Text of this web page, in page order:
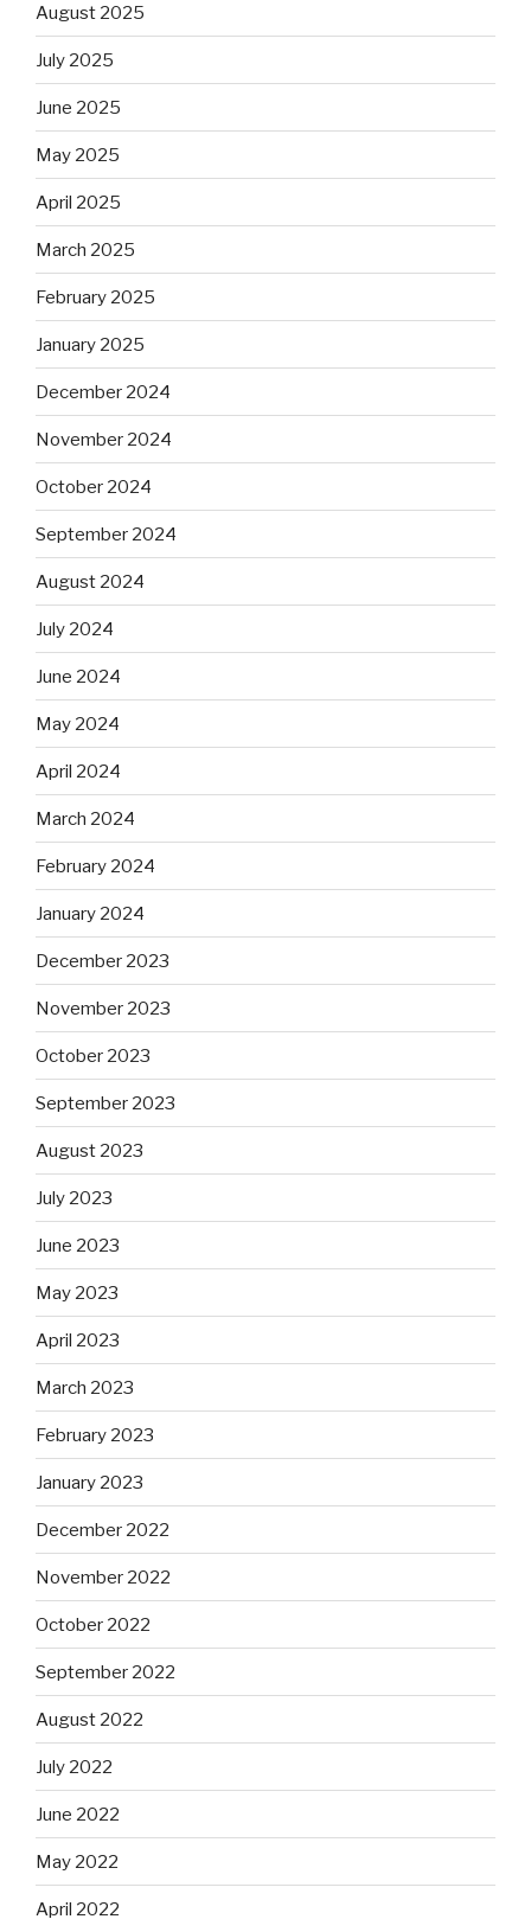
August 2025
July 2025
June 2025
May 2025
April 2025
March 2025
February 2025
January 2025
December 2024
November 2024
October 2024
September 2024
August 2024
July 2024
June 2024
May 2024
April 2024
March 2024
February 2024
January 2024
December 2023
November 2023
October 2023
September 2023
August 2023
July 2023
June 2023
May 2023
April 2023
March 2023
February 2023
January 2023
December 2022
November 2022
October 2022
September 2022
August 2022
July 2022
June 2022
May 2022
April 2022